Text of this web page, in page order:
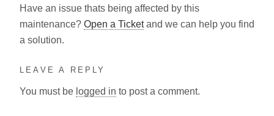
Have an issue thats being affected by this
maintenance? Open a Ticketand we can help you find
a solution.
LEAVE A REPLY
You must be logged in to post a comment.